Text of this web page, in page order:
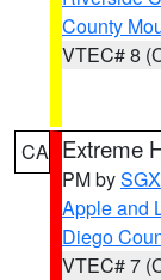
County
VTEC# 8
CA Extreme
PM bySGX
Apple and
Diego
VTEC# 7